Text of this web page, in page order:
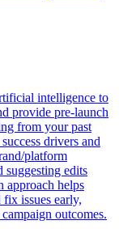
intelligence to
provide pre-launch
from your past
drivers and
platform
suggesting edits
approach helps
issues early,
outcomes.